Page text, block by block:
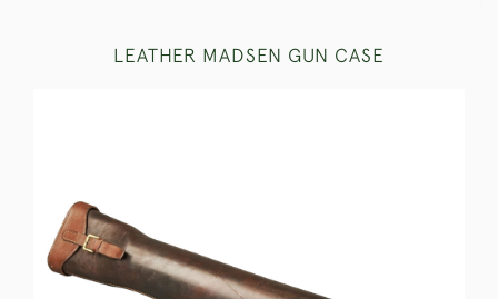
LEATHER MADSEN GUN CASE